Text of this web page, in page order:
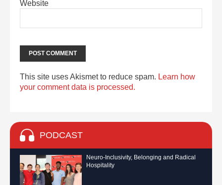
Website
This site uses Akismet to reduce spam. Learn how
your comment data is processed.
PODCAST
Neuro-Inclusivity, Belonging and Radical
Hospitality